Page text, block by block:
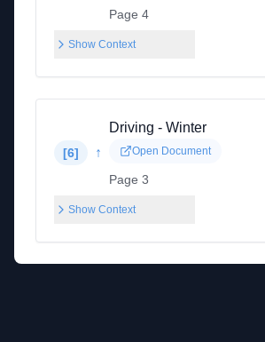
Page 4
Show Context
[6] ↑
Driving - Winter
Open Document
Page 3
Show Context